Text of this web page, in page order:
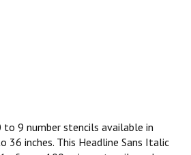
to 9 number stencils available in
36 inches. This Headline Sans Italic